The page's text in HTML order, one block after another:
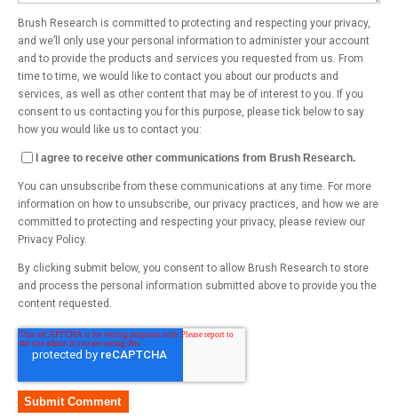
Brush Research is committed to protecting and respecting your privacy,
and we’ll only use your personal information to administer your account
and to provide the products and services you requested from us. From
time to time, we would like to contact you about our products and
services, as well as other content that may be of interest to you. If you
consent to us contacting you for this purpose, please tick below to say
how you would like us to contact you:
I agree to receive other communications from Brush Research.
You can unsubscribe from these communications at any time. For more
information on how to unsubscribe, our privacy practices, and how we are
committed to protecting and respecting your privacy, please review our
Privacy Policy.
By clicking submit below, you consent to allow Brush Research to store
and process the personal information submitted above to provide you the
content requested.